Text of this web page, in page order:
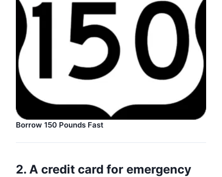
Borrow 150 Pounds Fast
2. A credit card for emergency